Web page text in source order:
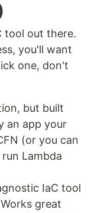
tool out there.
you'll want
one, don't
but built
an app your
(or you can
Lambda
IaC tool
great